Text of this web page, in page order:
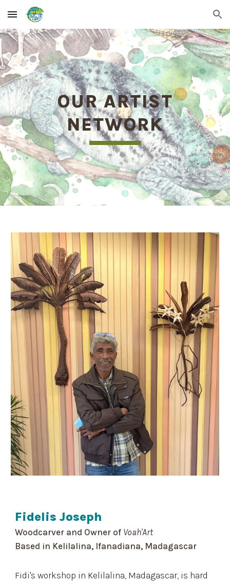
Skip to main content Skip to navigation
OUR ARTIST
NETWORK
Fidelis Joseph
Woodcarver and Owner of Voah'Art
Based in Kelilalina, Ifanadiana, Madagascar
Fidi's workshop in Kelilalina, Madagascar, is hard